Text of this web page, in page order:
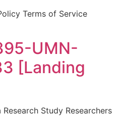
Terms of Service
UMN-
[Landing
Study Researchers